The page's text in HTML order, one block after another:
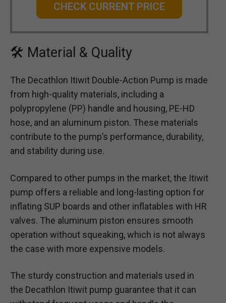
CHECK CURRENT PRICE
🛠 Material & Quality
The Decathlon Itiwit Double-Action Pump is made
from high-quality materials, including a
polypropylene (PP) handle and housing, PE-HD
hose, and an aluminum piston. These materials
contribute to the pump’s performance, durability,
and stability during use.
Compared to other pumps in the market, the Itiwit
pump offers a reliable and long-lasting option for
inflating SUP boards and other inflatables with HR
valves. The aluminum piston ensures smooth
operation without squeaking, which is not always
the case with more expensive models.
The sturdy construction and materials used in
the Decathlon Itiwit pump guarantee that it can